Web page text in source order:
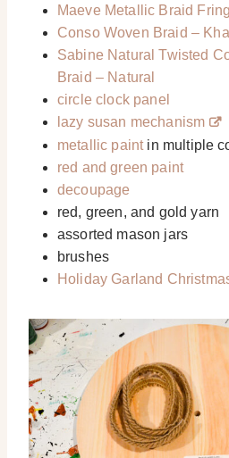
Maeve Metallic Braid
Conso Woven Braid –
Sabine Natural Twisted
Braid – Natural
circle clock panel
lazy susan mechanism
metallic paintin multiple
red and green paint
decoupage
red, green, and gold yarn
assorted mason jars
brushes
Holiday Garland